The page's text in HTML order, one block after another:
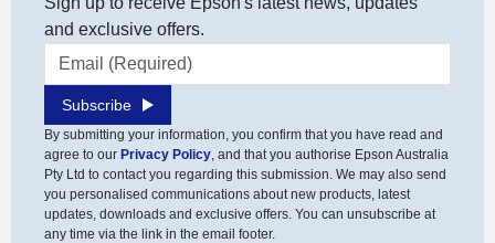
and exclusive offers.
Email address
Subscribe
By submitting your information, you confirm that you have read and
agree to our Privacy Policy, and that you authorise Epson Australia
Pty Ltd to contact you regarding this submission. We may also send
you personalised communications about new products, latest
updates, downloads and exclusive offers. You can unsubscribe at
any time via the link in the email footer.